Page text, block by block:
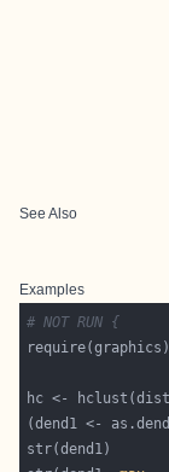
See Also
Examples
# NOT RUN {
hc <-
(dend1 <-